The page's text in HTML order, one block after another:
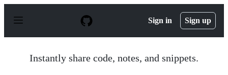
p
Sign in Sign up
Instantly share code, notes, and snippets.